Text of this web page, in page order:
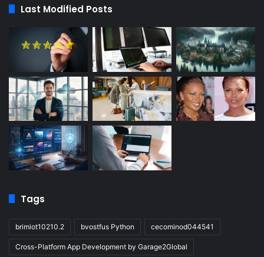
Last Modified Posts
Tags
brimiot10210.2 bvostfus Python cecominod044541
Cross-Platform App Development by Garage2Global